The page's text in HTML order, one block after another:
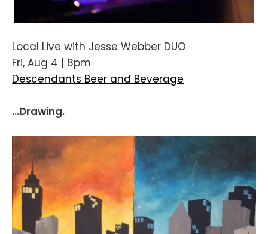
Local Live with Jesse Webber DUO
Fri, Aug 4 | 8pm
Descendants Beer and Beverage
...Drawing.